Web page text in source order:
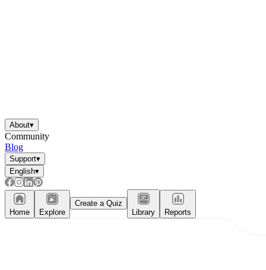
About▾
Community
Blog
Support▾
English▾
Home Explore
Create a Quiz
Library
Reports